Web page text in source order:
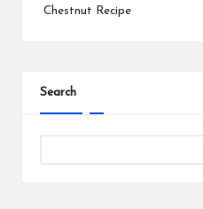
Chestnut Recipe
Search